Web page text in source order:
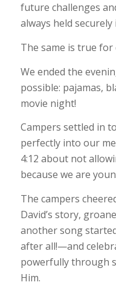
future challenges
always held securely
The same is true for
We ended the
possible: pajamas,
movie night!
Campers settled in
perfectly into our
4:12 about not
because we are
The campers
David’s story,
another song
after all!—and
powerfully through
Him.